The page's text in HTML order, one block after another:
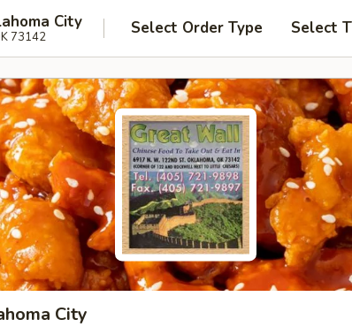
City
73142 Select Order Type Select
City